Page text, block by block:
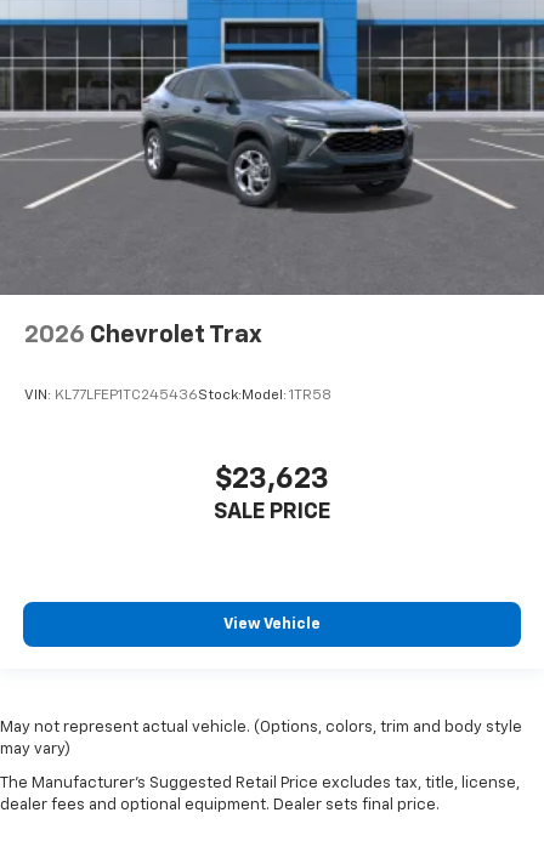
2026 Chevrolet Trax
VIN: KL77LFEP1TC245436Stock: Model: 1TR58
$23,623
SALE PRICE
View Vehicle
May not represent actual vehicle. (Options, colors, trim and body style
may vary)
The Manufacturer's Suggested Retail Price excludes tax, title, license,
dealer fees and optional equipment. Dealer sets final price.